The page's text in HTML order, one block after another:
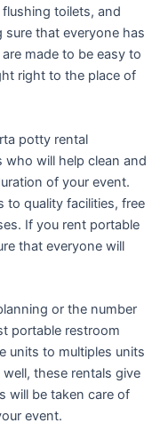
toilets, and
that everyone has
made to be easy to
right to the place of
potty rental
will help clean and
of your event.
to quality facilities, free
If you rent portable
that everyone will
or the number
portable restroom
units to multiples units
these rentals give
will be taken care of
event.